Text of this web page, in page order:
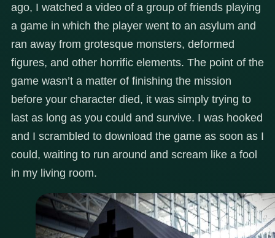
ago, I watched a video of a group of friends playing
a game in which the player went to an asylum and
ran away from grotesque monsters, deformed
figures, and other horrific elements. The point of the
game wasn’t a matter of finishing the mission
before your character died, it was simply trying to
last as long as you could and survive. I was hooked
and I scrambled to download the game as soon as I
could, waiting to run around and scream like a fool
in my living room.